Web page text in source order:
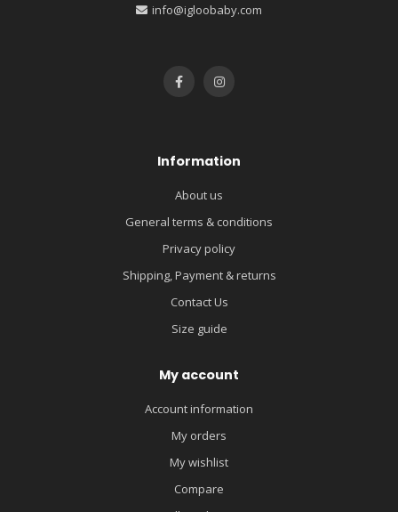
info@igloobaby.com
Information
About us
General terms & conditions
Privacy policy
Shipping, Payment & returns
Contact Us
Size guide
My account
Account information
My orders
My wishlist
Compare